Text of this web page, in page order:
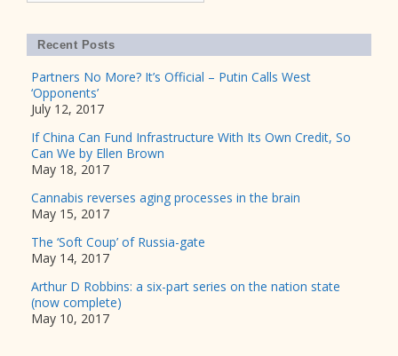
Recent Posts
Partners No More? It’s Official – Putin Calls West
‘Opponents’
July 12, 2017
If China Can Fund Infrastructure With Its Own Credit, So
Can We by Ellen Brown
May 18, 2017
Cannabis reverses aging processes in the brain
May 15, 2017
The ‘Soft Coup’ of Russia-gate
May 14, 2017
Arthur D Robbins: a six-part series on the nation state
(now complete)
May 10, 2017